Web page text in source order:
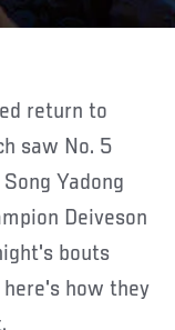
saw No. 5
Yadong
Deiveson
bouts
how they